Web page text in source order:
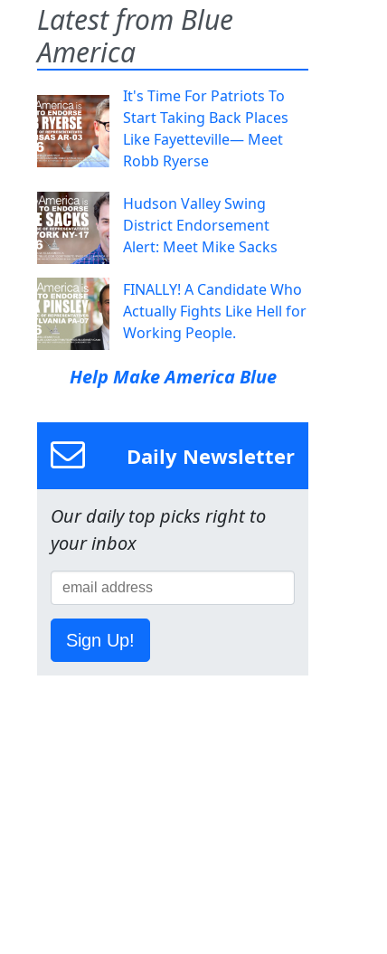
Latest from Blue
America
It's Time For Patriots To
Start Taking Back Places
Like Fayetteville— Meet
Robb Ryerse
Hudson Valley Swing
District Endorsement
Alert: Meet Mike Sacks
FINALLY! A Candidate Who
Actually Fights Like Hell for
Working People.
Help Make America Blue
Daily Newsletter
Our daily top picks right to
your inbox
Sign Up!